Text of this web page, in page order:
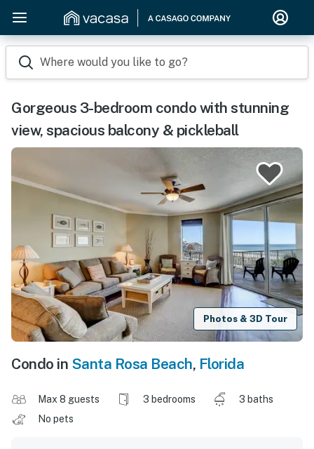
Where would you like to go?
Gorgeous 3-bedroom condo with stunning
view, spacious balcony & pickleball
Photos & 3D Tour
Condo in Santa Rosa Beach, Florida
Max 8 guests 3 bedrooms
3 baths
No pets